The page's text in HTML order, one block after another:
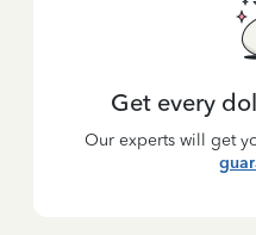
Get every
Our experts will get